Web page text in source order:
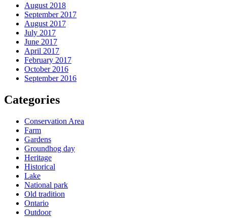
August 2018
September 2017
August 2017
July 2017
June 2017
April 2017
February 2017
October 2016
September 2016
Categories
Conservation Area
Farm
Gardens
Groundhog day
Heritage
Historical
Lake
National park
Old tradition
Ontario
Outdoor